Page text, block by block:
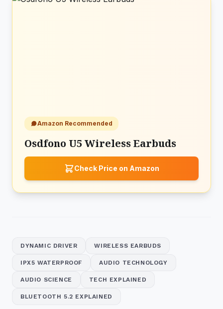
Amazon Recommended
Osdfono U5 Wireless Earbuds
Check Price on Amazon
DYNAMIC DRIVER WIRELESS EARBUDS
IPX5 WATERPROOF AUDIO TECHNOLOGY
AUDIO SCIENCE TECH EXPLAINED
BLUETOOTH 5.2 EXPLAINED